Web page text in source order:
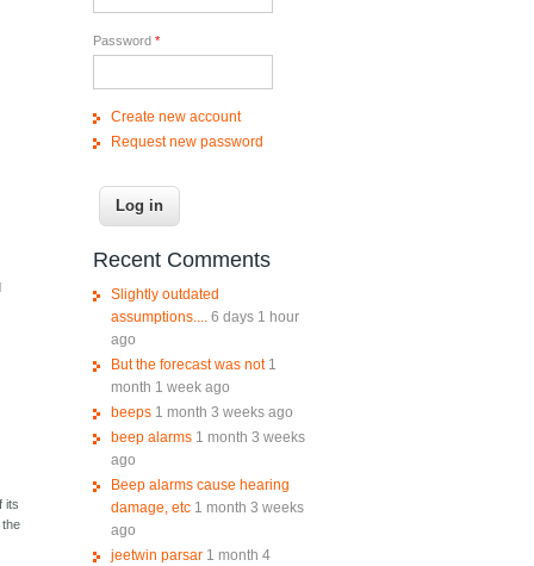
its
the
Password *
Create new account
Request new password
Recent Comments
Slightly outdated
assumptions.... 6 days 1 hour
ago
But the forecast was not 1
month 1 week ago
beeps 1 month 3 weeks ago
beep alarms 1 month 3 weeks
ago
Beep alarms cause hearing
damage, etc 1 month 3 weeks
ago
jeetwin parsar 1 month 4